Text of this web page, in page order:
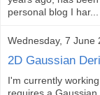
personal blog I har...
Wednesday, 7 June
2D Gaussian
I'm currently
requires a